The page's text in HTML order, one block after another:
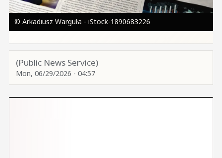
© Arkadiusz Warguła - iStock-1890683226
(Public News Service)
Mon, 06/29/2026 - 04:57